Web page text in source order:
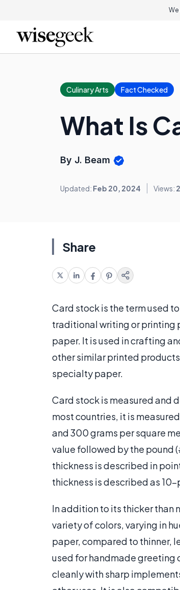
Culinary Arts Fact Checked
What Is
By J. Beam
Updated: Feb 20, 2024 Views:
Share
Card stock is the term used
traditional writing or printing
paper. It is used in crafting
other similar printed
specialty paper.
Card stock is measured and
most countries, it is
and 300 grams per square
value followed by the pound
thickness is described in
thickness is described as
In addition to its thicker than
variety of colors, varying in
paper, compared to thinner,
used for handmade greeting
cleanly with sharp